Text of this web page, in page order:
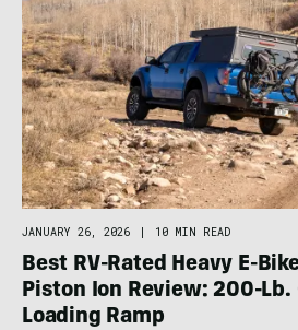
JANUARY 26, 2026 | 10 MIN READ
Best RV-Rated Heavy E-
Piston Ion Review: 200-Lb.
Loading Ramp